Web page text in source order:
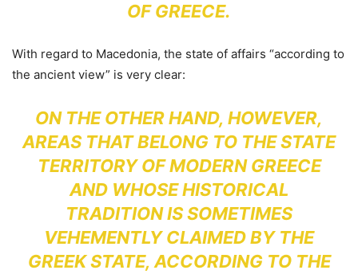
OF GREECE.
With regard to Macedonia, the state of affairs “according to
the ancient view” is very clear:
ON THE OTHER HAND, HOWEVER,
AREAS THAT BELONG TO THE STATE
TERRITORY OF MODERN GREECE
AND WHOSE HISTORICAL
TRADITION IS SOMETIMES
VEHEMENTLY CLAIMED BY THE
GREEK STATE, ACCORDING TO THE